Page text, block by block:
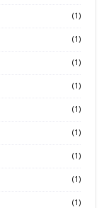
(1)
(1)
(1)
(1)
(1)
(1)
(1)
(1)
(1)